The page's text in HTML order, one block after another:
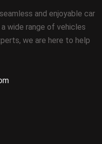
and enjoyable car
wide range of vehicles
we are here to help